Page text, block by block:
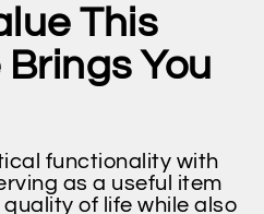
This
You
functionality with
as a useful item
of life while also